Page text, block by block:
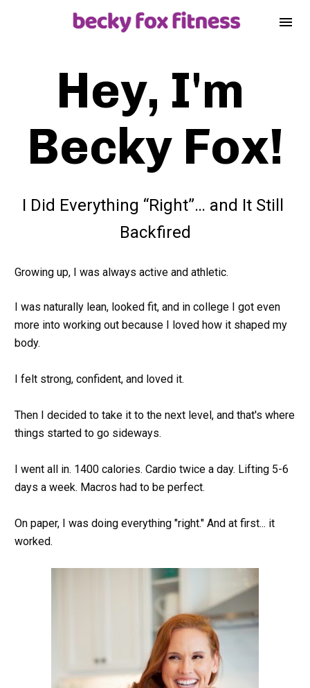
Hey, I'm
Becky Fox!
I Did Everything “Right”… and It Still
Backfired
Growing up, I was always active and athletic.
I was naturally lean, looked fit, and in college I got even
more into working out because I loved how it shaped my
body.
I felt strong, confident, and loved it.
Then I decided to take it to the next level, and that's where
things started to go sideways.
I went all in. 1400 calories. Cardio twice a day. Lifting 5-6
days a week. Macros had to be perfect.
On paper, I was doing everything "right." And at first... it
worked.